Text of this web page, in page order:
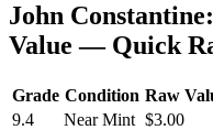
John
Value — Quick
Grade Condition Raw
9.4
Near Mint $3.00